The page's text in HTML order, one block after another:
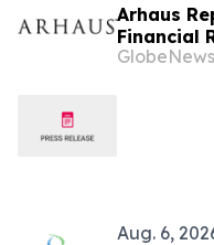
Arhaus
Financial
Aug. 6,